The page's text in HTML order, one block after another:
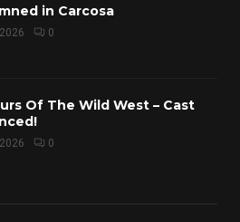
in Carcosa
0
Of The Wild West – Cast
0